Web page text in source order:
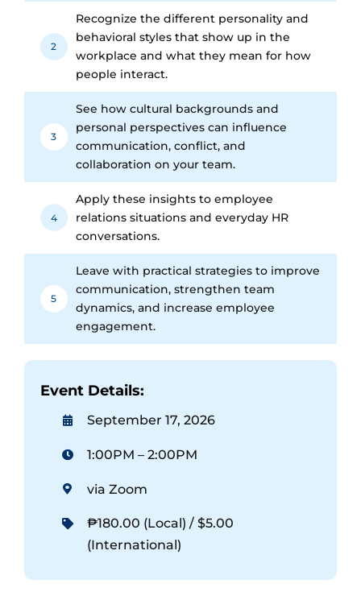
2
Recognize the different personality and
behavioral styles that show up in the
workplace and what they mean for how
people interact.
3
See how cultural backgrounds and
personal perspectives can influence
communication, conflict, and
collaboration on your team.
4
Apply these insights to employee
relations situations and everyday HR
conversations.
5
Leave with practical strategies to improve
communication, strengthen team
dynamics, and increase employee
engagement.
Event Details:
September 17, 2026
1:00PM – 2:00PM
via Zoom
₱180.00 (Local) / $5.00
(International)